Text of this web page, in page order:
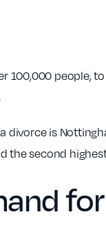
100,000 people,
is
second